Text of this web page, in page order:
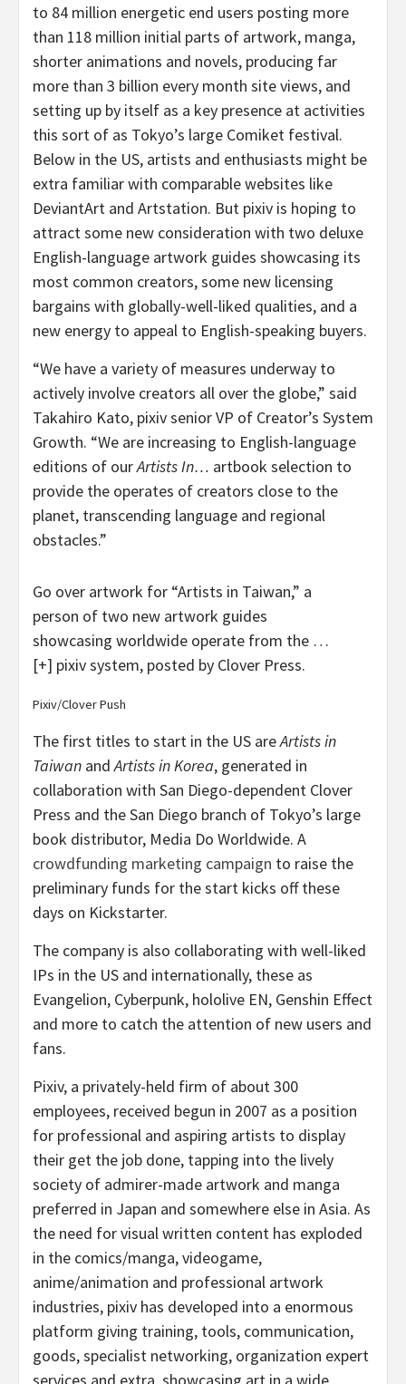
to 84 million energetic end users posting more
than 118 million initial parts of artwork, manga,
shorter animations and novels, producing far
more than 3 billion every month site views, and
setting up by itself as a key presence at activities
this sort of as Tokyo’s large Comiket festival.
Below in the US, artists and enthusiasts might be
extra familiar with comparable websites like
DeviantArt and Artstation. But pixiv is hoping to
attract some new consideration with two deluxe
English-language artwork guides showcasing its
most common creators, some new licensing
bargains with globally-well-liked qualities, and a
new energy to appeal to English-speaking buyers.
“We have a variety of measures underway to
actively involve creators all over the globe,” said
Takahiro Kato, pixiv senior VP of Creator’s System
Growth. “We are increasing to English-language
editions of ourArtists In… artbook selection to
provide the operates of creators close to the
planet, transcending language and regional
obstacles.”
Go over artwork for “Artists in Taiwan,” a
person of two new artwork guides
showcasing worldwide operate from the …
[+] pixiv system, posted by Clover Press.
Pixiv/Clover Push
The first titles to start in the US areArtists in
Taiwan andArtists in Korea, generated in
collaboration with San Diego-dependent Clover
Press and the San Diego branch of Tokyo’s large
book distributor, Media Do Worldwide. A
crowdfunding marketing campaign to raise the
preliminary funds for the start kicks off these
days on Kickstarter.
The company is also collaborating with well-liked
IPs in the US and internationally, these as
Evangelion, Cyberpunk, hololive EN, Genshin Effect
and more to catch the attention of new users and
fans.
Pixiv, a privately-held firm of about 300
employees, received begun in 2007 as a position
for professional and aspiring artists to display
their get the job done, tapping into the lively
society of admirer-made artwork and manga
preferred in Japan and somewhere else in Asia. As
the need for visual written content has exploded
in the comics/manga, videogame,
anime/animation and professional artwork
industries, pixiv has developed into a enormous
platform giving training, tools, communication,
goods, specialist networking, organization expert
services and extra, showcasing art in a wide